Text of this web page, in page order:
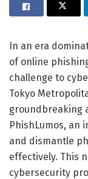
In an era
of online
challenge to
Tokyo
groundbreaking
PhishLumos, an
and dismantle
effectively. This
cybersecurity